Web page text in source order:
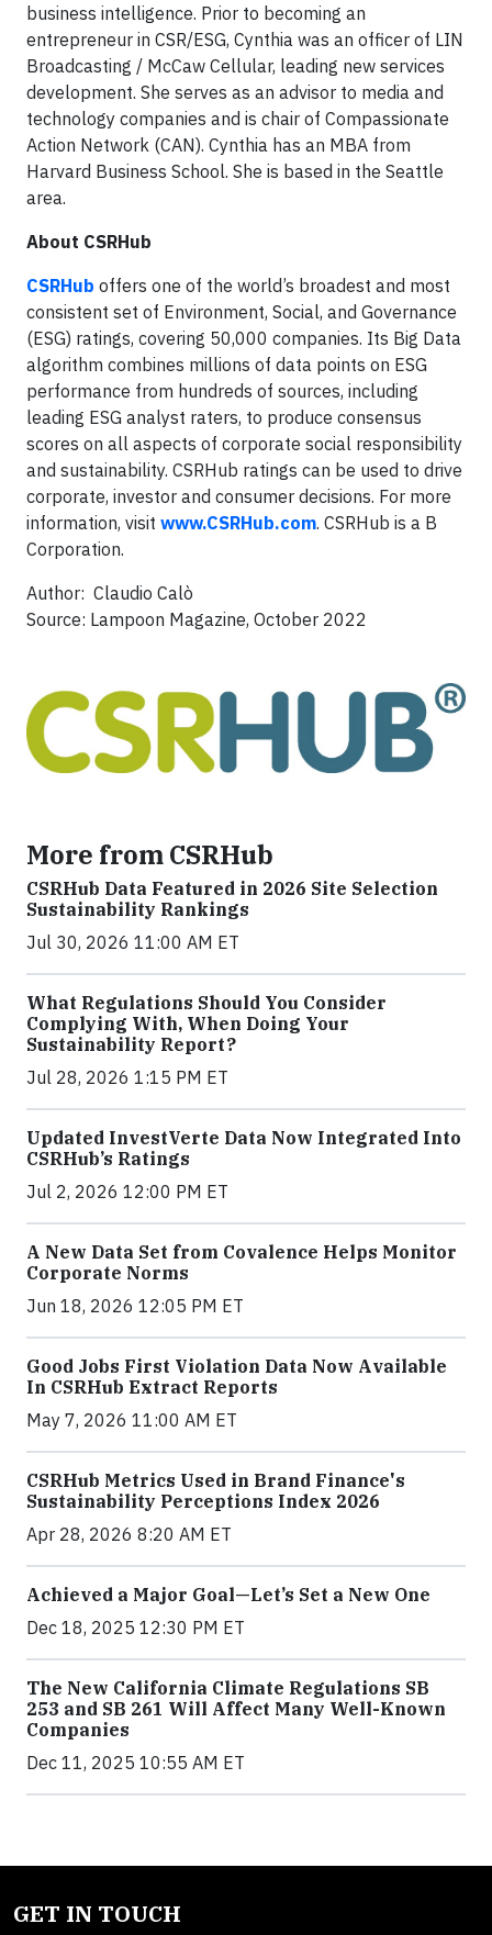
business intelligence. Prior to becoming an
entrepreneur in CSR/ESG, Cynthia was an officer of LIN
Broadcasting / McCaw Cellular, leading new services
development. She serves as an advisor to media and
technology companies and is chair of Compassionate
Action Network (CAN). Cynthia has an MBA from
Harvard Business School. She is based in the Seattle
area.
About CSRHub
CSRHub offers one of the world’s broadest and most
consistent set of Environment, Social, and Governance
(ESG) ratings, covering 50,000 companies. Its Big Data
algorithm combines millions of data points on ESG
performance from hundreds of sources, including
leading ESG analyst raters, to produce consensus
scores on all aspects of corporate social responsibility
and sustainability. CSRHub ratings can be used to drive
corporate, investor and consumer decisions. For more
information, visit www.CSRHub.com. CSRHub is a B
Corporation.
Author: Claudio Calò
Source: Lampoon Magazine, October 2022
More from CSRHub
CSRHub Data Featured in 2026 Site Selection
Sustainability Rankings
Jul 30, 2026 11:00 AM ET
What Regulations Should You Consider
Complying With, When Doing Your
Sustainability Report?
Jul 28, 2026 1:15 PM ET
Updated InvestVerte Data Now Integrated Into
CSRHub’s Ratings
Jul 2, 2026 12:00 PM ET
A New Data Set from Covalence Helps Monitor
Corporate Norms
Jun 18, 2026 12:05 PM ET
Good Jobs First Violation Data Now Available
In CSRHub Extract Reports
May 7, 2026 11:00 AM ET
CSRHub Metrics Used in Brand Finance's
Sustainability Perceptions Index 2026
Apr 28, 2026 8:20 AM ET
Achieved a Major Goal—Let’s Set a New One
Dec 18, 2025 12:30 PM ET
The New California Climate Regulations SB
253 and SB 261 Will Affect Many Well-Known
Companies
Dec 11, 2025 10:55 AM ET
GET IN TOUCH